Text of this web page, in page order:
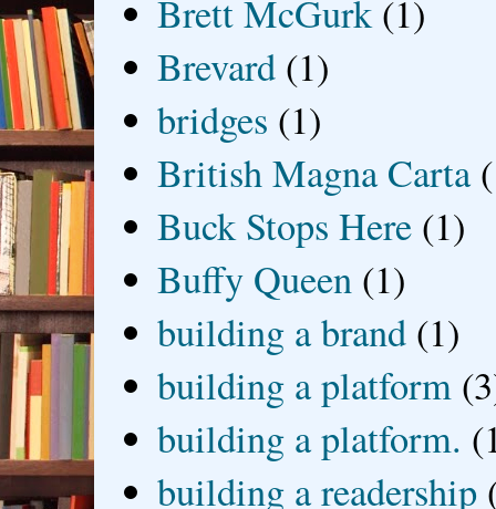
Brett McGurk (1)
Brevard (1)
bridges (1)
British Magna Carta
Buck Stops Here (1)
Buffy Queen (1)
building a brand (1)
building a platform
building a platform.
building a readership